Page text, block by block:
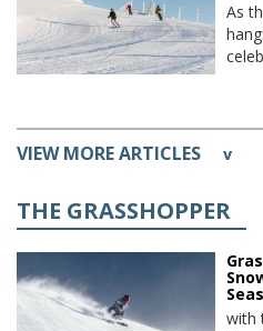
As
VIEW MORE ARTICLES v
THE GRASSHOPPER
with